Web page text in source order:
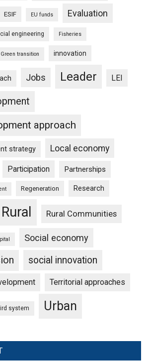
ESIF EU funds Evaluation
engineering Fisheries
Green transition innovation
Jobs Leader LEI
approach
strategy Local economy
Participation Partnerships
Regeneration Research
Rural Rural Communities
Social economy
social innovation
Territorial approaches
system Urban